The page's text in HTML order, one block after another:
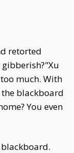
retorted
much. With
the blackboard
You even